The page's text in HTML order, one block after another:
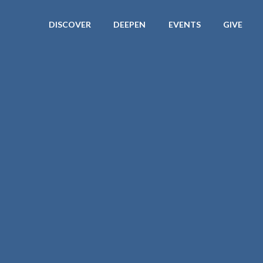
DISCOVER DEEPEN EVENTS GIVE